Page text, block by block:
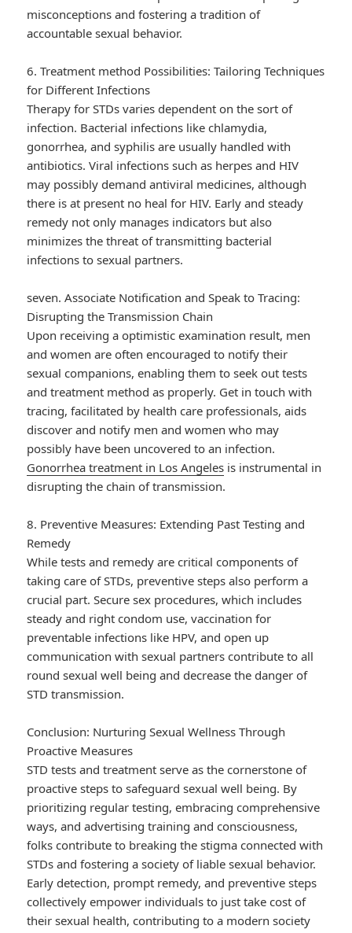
misconceptions and fostering a tradition of
accountable sexual behavior.
6. Treatment method Possibilities: Tailoring Techniques
for Different Infections
Therapy for STDs varies dependent on the sort of
infection. Bacterial infections like chlamydia,
gonorrhea, and syphilis are usually handled with
antibiotics. Viral infections such as herpes and HIV
may possibly demand antiviral medicines, although
there is at present no heal for HIV. Early and steady
remedy not only manages indicators but also
minimizes the threat of transmitting bacterial
infections to sexual partners.
seven. Associate Notification and Speak to Tracing:
Disrupting the Transmission Chain
Upon receiving a optimistic examination result, men
and women are often encouraged to notify their
sexual companions, enabling them to seek out tests
and treatment method as properly. Get in touch with
tracing, facilitated by health care professionals, aids
discover and notify men and women who may
possibly have been uncovered to an infection.
Gonorrhea treatment in Los Angeles is instrumental in
disrupting the chain of transmission.
8. Preventive Measures: Extending Past Testing and
Remedy
While tests and remedy are critical components of
taking care of STDs, preventive steps also perform a
crucial part. Secure sex procedures, which includes
steady and right condom use, vaccination for
preventable infections like HPV, and open up
communication with sexual partners contribute to all
round sexual well being and decrease the danger of
STD transmission.
Conclusion: Nurturing Sexual Wellness Through
Proactive Measures
STD tests and treatment serve as the cornerstone of
proactive steps to safeguard sexual well being. By
prioritizing regular testing, embracing comprehensive
ways, and advertising training and consciousness,
folks contribute to breaking the stigma connected with
STDs and fostering a society of liable sexual behavior.
Early detection, prompt remedy, and preventive steps
collectively empower individuals to just take cost of
their sexual health, contributing to a modern society